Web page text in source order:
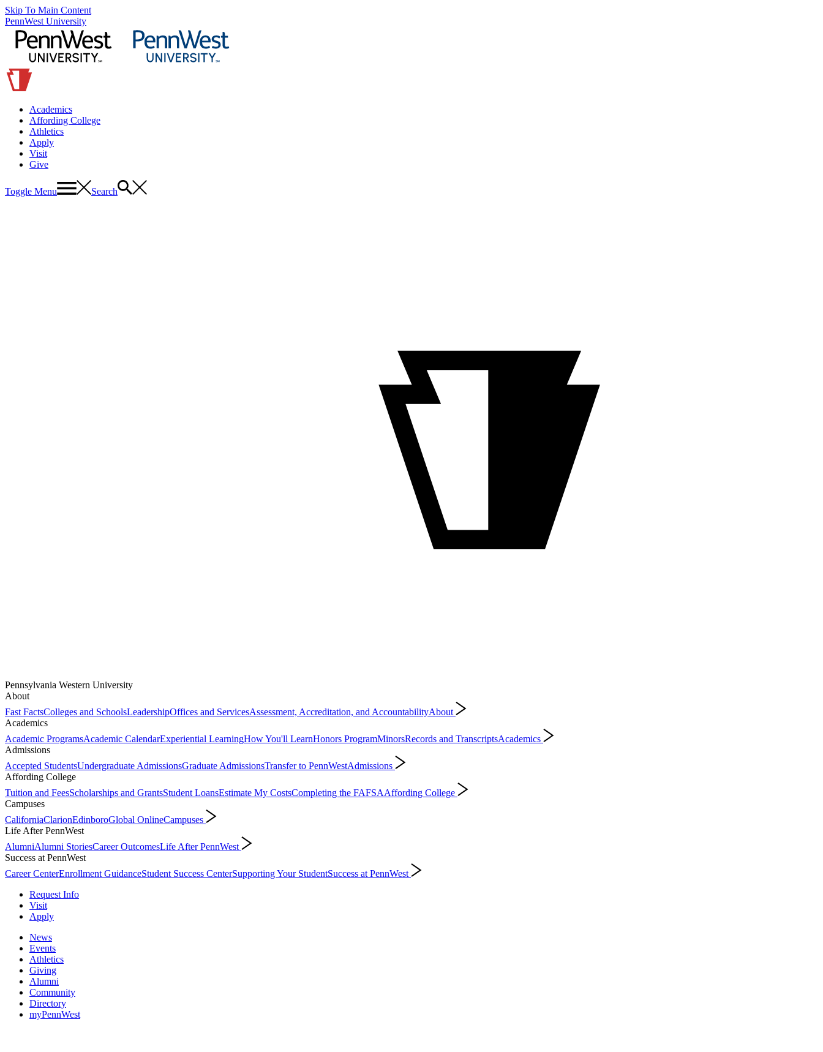
Skip To Main Content
PennWest University
Academics
Affording College
Athletics
Apply
Visit
Give
Toggle Menu Search
Pennsylvania Western University
About
Fast FactsColleges and SchoolsLeadershipOffices and ServicesAssessment, Accreditation, and AccountabilityAbout
Academics
Academic ProgramsAcademic CalendarExperiential LearningHow You'll LearnHonors ProgramMinorsRecords and TranscriptsAcademics
Admissions
Accepted StudentsUndergraduate AdmissionsGraduate AdmissionsTransfer to PennWestAdmissions
Affording College
Tuition and FeesScholarships and GrantsStudent LoansEstimate My CostsCompleting the FAFSAAffording College
Campuses
CaliforniaClarionEdinboroGlobal OnlineCampuses
Life After PennWest
AlumniAlumni StoriesCareer OutcomesLife After PennWest
Success at PennWest
Career CenterEnrollment GuidanceStudent Success CenterSupporting Your StudentSuccess at PennWest
Request Info
Visit
Apply
News
Events
Athletics
Giving
Alumni
Community
Directory
myPennWest